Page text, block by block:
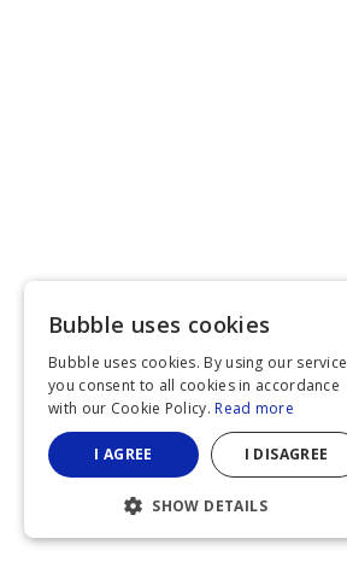
Bubble uses cookies
Bubble uses cookies. By using our service
you consent to all cookies in accordance
with our Cookie Policy. Read more
I AGREE I DISAGREE
SHOW DETAILS
STRICTLY NECESSARY